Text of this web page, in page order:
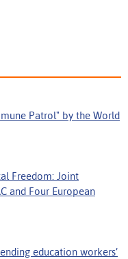
Patrol" by the World
Freedom: Joint
and Four European
education workers’